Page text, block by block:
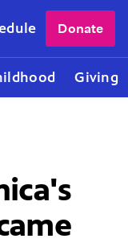
Giving
Donate